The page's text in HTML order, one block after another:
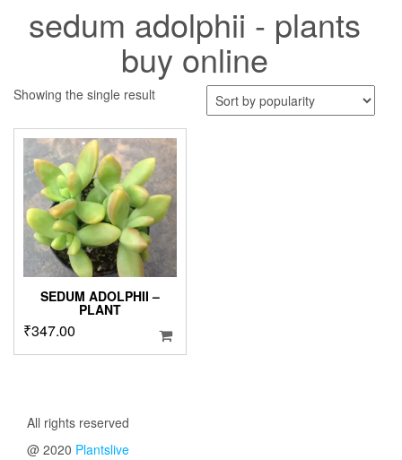
sedum adolphii - plants
buy online
Showing the single result
SEDUM ADOLPHII –
PLANT
₹347.00
All rights reserved
@ 2020 Plantslive